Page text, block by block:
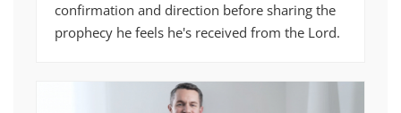
confirmation and direction before sharing the
prophecy he feels he's received from the Lord.